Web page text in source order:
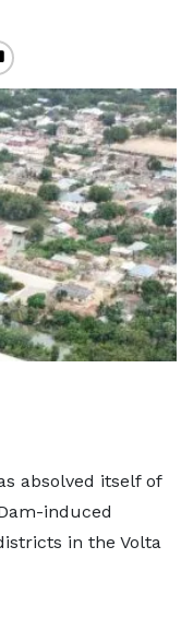
absolved itself of
induced
in the Volta